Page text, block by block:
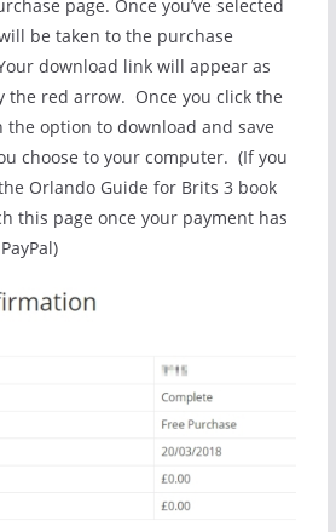
page. Once you’ve selected
be taken to the purchase
download link will appear as
the red arrow. Once you click the
the option to download and save
choose to your computer. (If you
Orlando Guide for Brits 3 book
this page once your payment has